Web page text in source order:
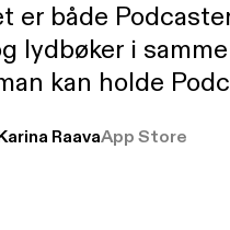
er både
lydbøker i
kan holde
RaavaApp Store